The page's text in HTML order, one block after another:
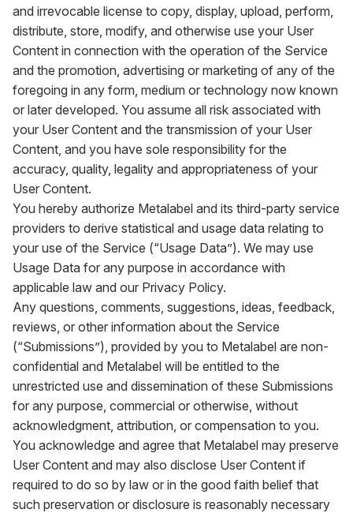
and irrevocable license to copy, display, upload, perform,
distribute, store, modify, and otherwise use your User
Content in connection with the operation of the Service
and the promotion, advertising or marketing of any of the
foregoing in any form, medium or technology now known
or later developed. You assume all risk associated with
your User Content and the transmission of your User
Content, and you have sole responsibility for the
accuracy, quality, legality and appropriateness of your
User Content.
You hereby authorize Metalabel and its third-party service
providers to derive statistical and usage data relating to
your use of the Service (“Usage Data”). We may use
Usage Data for any purpose in accordance with
applicable law and our Privacy Policy.
Any questions, comments, suggestions, ideas, feedback,
reviews, or other information about the Service
(“Submissions”), provided by you to Metalabel are non-
confidential and Metalabel will be entitled to the
unrestricted use and dissemination of these Submissions
for any purpose, commercial or otherwise, without
acknowledgment, attribution, or compensation to you.
You acknowledge and agree that Metalabel may preserve
User Content and may also disclose User Content if
required to do so by law or in the good faith belief that
such preservation or disclosure is reasonably necessary